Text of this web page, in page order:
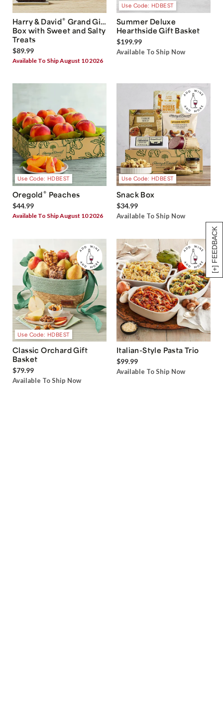
[+] FEEDBACK
Harry & David® Grand Gift
Box with Sweet and Salty
Treats
$89.99
Available To Ship August 10 2026
Use Code: HDBEST
Summer Deluxe
Hearthside Gift Basket
$199.99
Available To Ship Now
Use Code: HDBEST
Oregold® Peaches
$44.99
Available To Ship August 10 2026
Use Code: HDBEST
Snack Box
$34.99
Available To Ship Now
Use Code: HDBEST
Classic Orchard Gift
Basket
$79.99
Available To Ship Now
Italian-Style Pasta Trio
$99.99
Available To Ship Now